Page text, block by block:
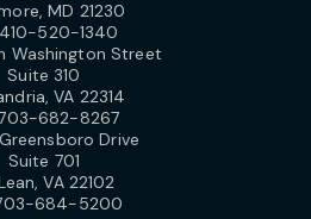
MD 21230
410-520-1340
Washington Street
Suite 310
VA 22314
682-8267
Drive
Suite 701
VA 22102
684-5200